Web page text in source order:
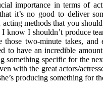
importance in terms of
it’s no good to deliver
acting methods that you
know I shouldn’t produce
those two-minute takes,
to have an incredible
something specific for the
with the great actors/
producing something for